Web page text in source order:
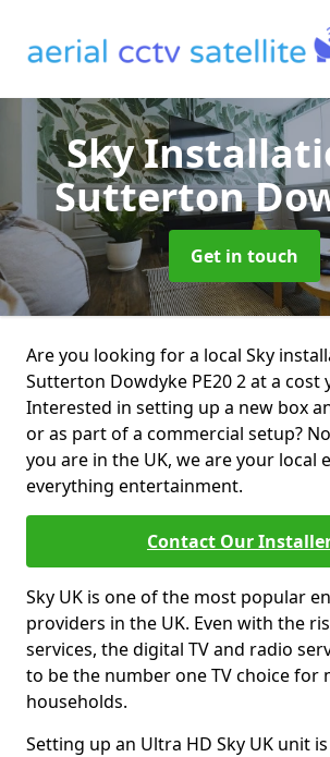
Sky
Sutterton
Get in touch
Are you looking for a local Sky
Sutterton Dowdyke PE20 2 at a cost
Interested in setting up a new box
or as part of a commercial setup?
you are in the UK, we are your local
everything entertainment.
Contact Our
Sky UK is one of the most popular
providers in the UK. Even with the
services, the digital TV and radio
to be the number one TV choice for
households.
Setting up an Ultra HD Sky UK unit